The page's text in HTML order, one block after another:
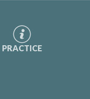
PRACTICE